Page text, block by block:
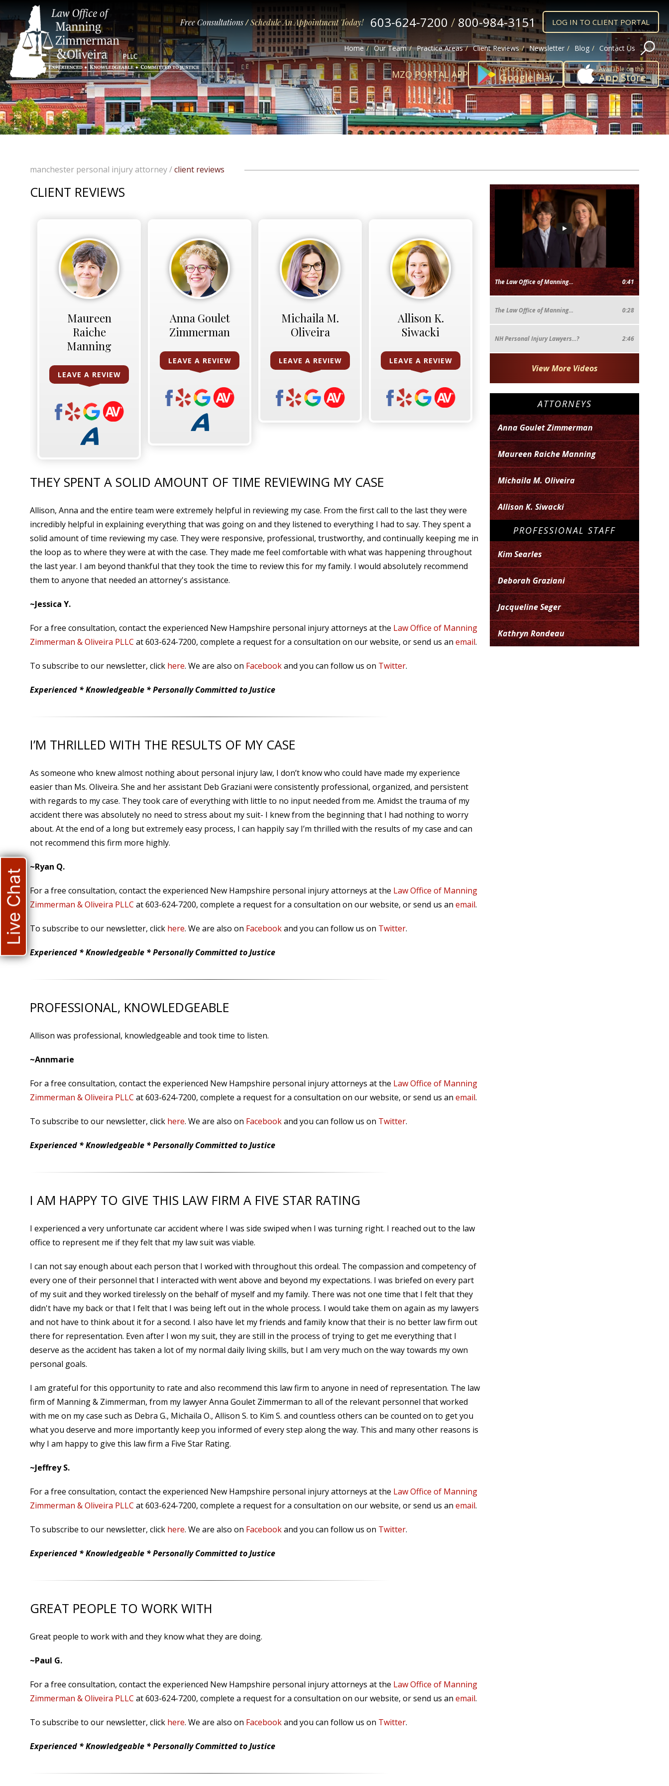
Free Consultations/Schedule An Appointment Today! 603-624-7200 / 800-984-3151 LOG IN TO CLIENT PORTAL
MZO PORTAL APP Get it on
Google Play
Available on the
App Store
Home Our Team Practice Areas Client Reviews Newsletter Blog Contact Us
manchester personal injury attorney/client reviews
CLIENT REVIEWS
Maureen
Raiche
Manning
LEAVE A REVIEW
Anna Goulet
Zimmerman
LEAVE A REVIEW
Michaila M.
Oliveira
LEAVE A REVIEW
Allison K.
Siwacki
LEAVE A REVIEW
THEY SPENT A SOLID AMOUNT OF TIME REVIEWING MY CASE
Allison, Anna and the entire team were extremely helpful in reviewing my case. From the first call to the last they were
incredibly helpful in explaining everything that was going on and they listened to everything I had to say. They spent a
solid amount of time reviewing my case. They were responsive, professional, trustworthy, and continually keeping me in
the loop as to where they were at with the case. They made me feel comfortable with what was happening throughout
the last year. I am beyond thankful that they took the time to review this for my family. I would absolutely recommend
them to anyone that needed an attorney's assistance.
~Jessica Y.
For a free consultation, contact the experienced New Hampshire personal injury attorneys at the Law Office of Manning
Zimmerman & Oliveira PLLC at 603-624-7200, complete a request for a consultation on our website, or send us an email.
To subscribe to our newsletter, click here. We are also on Facebookand you can follow us on Twitter.
Experienced * Knowledgeable * Personally Committed to Justice
I’M THRILLED WITH THE RESULTS OF MY CASE
As someone who knew almost nothing about personal injury law, I don’t know who could have made my experience
easier than Ms. Oliveira. She and her assistant Deb Graziani were consistently professional, organized, and persistent
with regards to my case. They took care of everything with little to no input needed from me. Amidst the trauma of my
accident there was absolutely no need to stress about my suit- I knew from the beginning that I had nothing to worry
about. At the end of a long but extremely easy process, I can happily say I’m thrilled with the results of my case and can
not recommend this firm more highly.
~Ryan Q.
For a free consultation, contact the experienced New Hampshire personal injury attorneys at the Law Office of Manning
Zimmerman & Oliveira PLLC at 603-624-7200, complete a request for a consultation on our website, or send us an email.
To subscribe to our newsletter, click here. We are also on Facebookand you can follow us on Twitter.
Experienced * Knowledgeable * Personally Committed to Justice
PROFESSIONAL, KNOWLEDGEABLE
Allison was professional, knowledgeable and took time to listen.
~Annmarie
For a free consultation, contact the experienced New Hampshire personal injury attorneys at the Law Office of Manning
Zimmerman & Oliveira PLLC at 603-624-7200, complete a request for a consultation on our website, or send us an email.
To subscribe to our newsletter, click here. We are also on Facebookand you can follow us on Twitter.
Experienced * Knowledgeable * Personally Committed to Justice
I AM HAPPY TO GIVE THIS LAW FIRM A FIVE STAR RATING
I experienced a very unfortunate car accident where I was side swiped when I was turning right. I reached out to the law
office to represent me if they felt that my law suit was viable.
I can not say enough about each person that I worked with throughout this ordeal. The compassion and competency of
every one of their personnel that I interacted with went above and beyond my expectations. I was briefed on every part
of my suit and they worked tirelessly on the behalf of myself and my family. There was not one time that I felt that they
didn't have my back or that I felt that I was being left out in the whole process. I would take them on again as my lawyers
and not have to think about it for a second. I also have let my friends and family know that their is no better law firm out
there for representation. Even after I won my suit, they are still in the process of trying to get me everything that I
deserve as the accident has taken a lot of my normal daily living skills, but I am very much on the way towards my own
personal goals.
I am grateful for this opportunity to rate and also recommend this law firm to anyone in need of representation. The law
firm of Manning & Zimmerman, from my lawyer Anna Goulet Zimmerman to all of the relevant personnel that worked
with me on my case such as Debra G., Michaila O., Allison S. to Kim S. and countless others can be counted on to get you
what you deserve and more importantly keep you informed of every step along the way. This and many other reasons is
why I am happy to give this law firm a Five Star Rating.
~Jeffrey S.
For a free consultation, contact the experienced New Hampshire personal injury attorneys at the Law Office of Manning
Zimmerman & Oliveira PLLC at 603-624-7200, complete a request for a consultation on our website, or send us an email.
To subscribe to our newsletter, click here. We are also on Facebookand you can follow us on Twitter.
Experienced * Knowledgeable * Personally Committed to Justice
GREAT PEOPLE TO WORK WITH
Great people to work with and they know what they are doing.
~Paul G.
For a free consultation, contact the experienced New Hampshire personal injury attorneys at the Law Office of Manning
Zimmerman & Oliveira PLLC at 603-624-7200, complete a request for a consultation on our website, or send us an email.
To subscribe to our newsletter, click here. We are also on Facebookand you can follow us on Twitter.
Experienced * Knowledgeable * Personally Committed to Justice
The Law Office of Manning... 0:41
The Law Office of Manning... 0:28
NH Personal Injury Lawyers...? 2:46
View More Videos
ATTORNEYS
Anna Goulet Zimmerman
Maureen Raiche Manning
Michaila M. Oliveira
Allison K. Siwacki
PROFESSIONAL STAFF
Kim Searles
Deborah Graziani
Jacqueline Seger
Kathryn Rondeau
Live Chat